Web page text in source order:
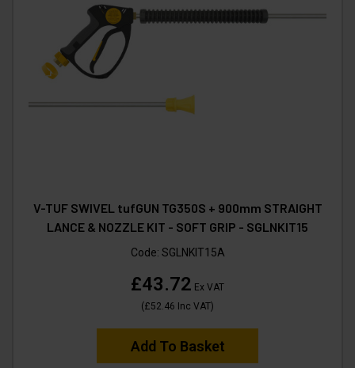
V-TUF SWIVEL tufGUN TG350S + 900mm STRAIGHT
LANCE & NOZZLE KIT - SOFT GRIP - SGLNKIT15
Code: SGLNKIT15A
£43.72 Ex VAT
(£52.46 Inc VAT)
Add To Basket